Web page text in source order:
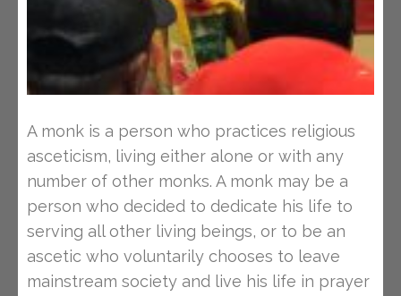
A monk is a person who practices religious
asceticism, living either alone or with any
number of other monks. A monk may be a
person who decided to dedicate his life to
serving all other living beings, or to be an
ascetic who voluntarily chooses to leave
mainstream society and live his life in prayer